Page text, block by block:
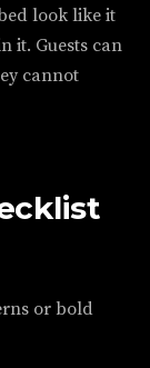
look like it
it. Guests can
cannot
or bold